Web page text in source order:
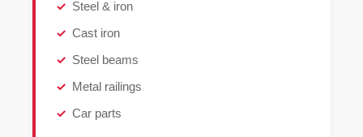
Steel & iron
Cast iron
Steel beams
Metal railings
Car parts